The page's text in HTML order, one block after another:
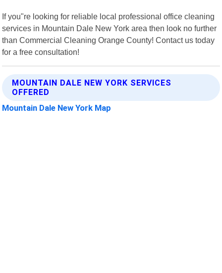
If you"re looking for reliable local professional office cleaning
services in Mountain Dale New York area then look no further
than Commercial Cleaning Orange County! Contact us today
for a free consultation!
MOUNTAIN DALE NEW YORK SERVICES
OFFERED
Mountain Dale New York Map